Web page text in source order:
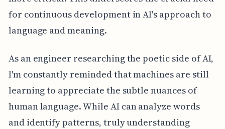
for continuous development in AI's approach to
language and meaning.
As an engineer researching the poetic side of AI,
I'm constantly reminded that machines are still
learning to appreciate the subtle nuances of
human language. While AI can analyze words
and identify patterns, truly understanding